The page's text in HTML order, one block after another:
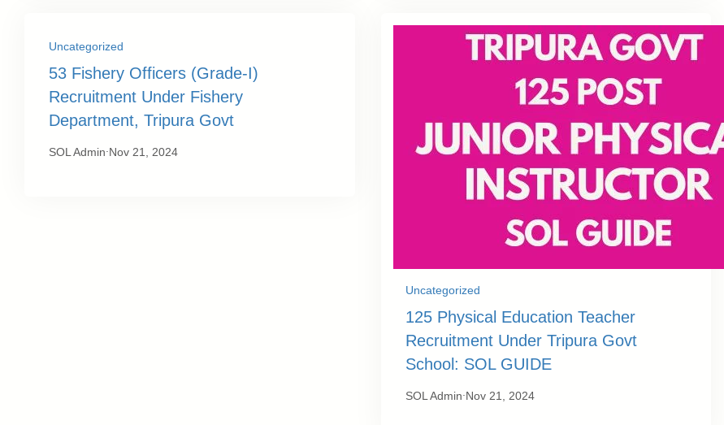
Uncategorized
53 Fishery Officers (Grade-I)
Recruitment Under Fishery
Department, Tripura Govt
SOL Admin Nov 21, 2024
Uncategorized
125 Physical Education Teacher
Recruitment Under Tripura Govt
School: SOL GUIDE
SOL Admin Nov 21, 2024